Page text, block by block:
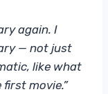
again. I
— not just
like what
first movie.”